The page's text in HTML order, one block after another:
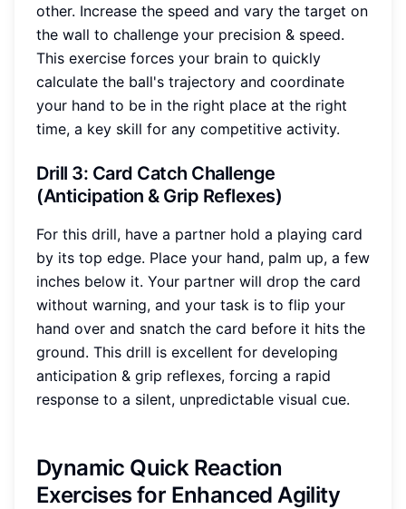
other. Increase the speed and vary the target on
the wall to challenge your precision & speed.
This exercise forces your brain to quickly
calculate the ball's trajectory and coordinate
your hand to be in the right place at the right
time, a key skill for any competitive activity.
Drill 3: Card Catch Challenge
(Anticipation & Grip Reflexes)
For this drill, have a partner hold a playing card
by its top edge. Place your hand, palm up, a few
inches below it. Your partner will drop the card
without warning, and your task is to flip your
hand over and snatch the card before it hits the
ground. This drill is excellent for developing
anticipation & grip reflexes, forcing a rapid
response to a silent, unpredictable visual cue.
Dynamic Quick Reaction
Exercises for Enhanced Agility